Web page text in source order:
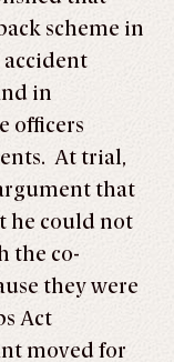
scheme in
accident
in
officers
At trial,
that
he could not
the co-
they were
Act
moved for